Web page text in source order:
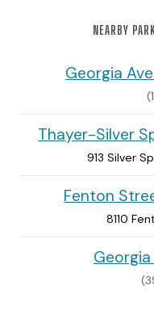
NEARBY
Georgia
Thayer-Silver
913 Silver
Fenton
8110